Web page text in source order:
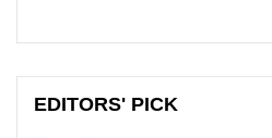
EDITORS' PICK